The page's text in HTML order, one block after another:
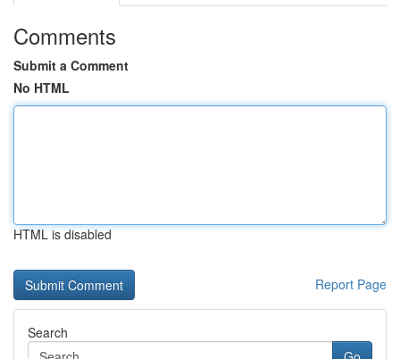
Comments
Submit a Comment
No HTML
HTML is disabled
Report Page
Search